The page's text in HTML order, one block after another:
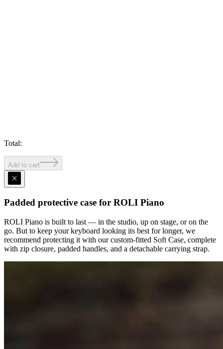
Total:
Add to cart
Padded protective case for ROLI Piano
ROLI Piano is built to last — in the studio, up on stage, or on the
go. But to keep your keyboard looking its best for longer, we
recommend protecting it with our custom-fitted Soft Case, complete
with zip closure, padded handles, and a detachable carrying strap.